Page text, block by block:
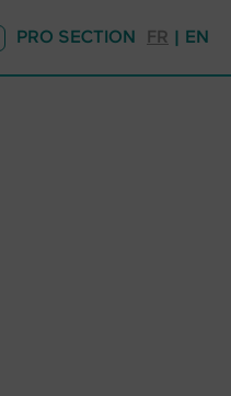
PRO SECTION FR | EN